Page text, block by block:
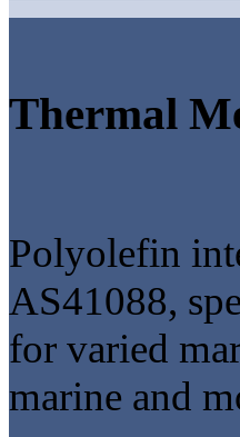
Thermal
Polyolefin
AS41088,
for varied
marine and